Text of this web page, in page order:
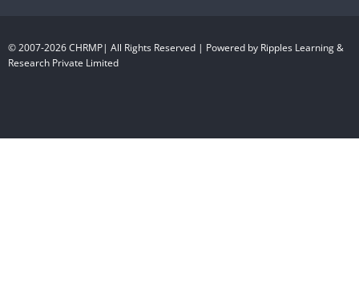
© 2007-2026 CHRMP| All Rights Reserved | Powered by Ripples Learning &
Research Private Limited